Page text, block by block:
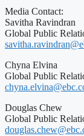
Media Contact:
Savitha Ravindran
Global Public
Chyna Elvina
Global Public
Douglas Chew
Global Public